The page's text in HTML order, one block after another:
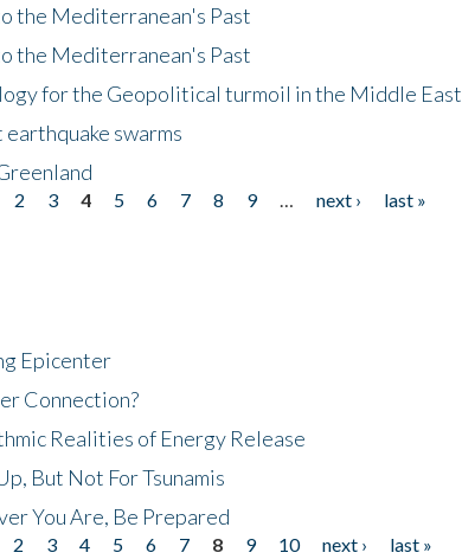
the Mediterranean's Past
the Mediterranean's Past
for the Geopolitical turmoil in the Middle East
swarms
2 3 4 5 6 7 8 9 next ›
last »
Epicenter
Connection?
Realities of Energy Release
But Not For Tsunamis
You Are, Be Prepared
2 3 4 5 6 7 8 9 10 next ›
last »